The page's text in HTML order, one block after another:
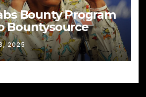
Bounty Program
Bountysource
2025